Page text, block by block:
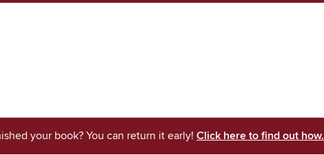
your book? You can return it early! Click here to find out how.